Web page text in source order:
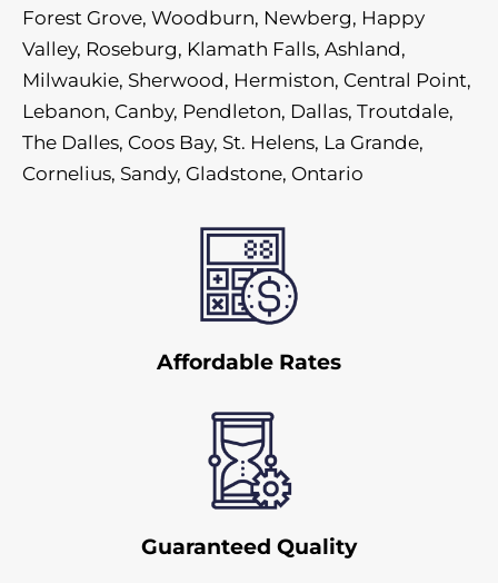
Forest Grove, Woodburn, Newberg, Happy
Valley, Roseburg, Klamath Falls, Ashland,
Milwaukie, Sherwood, Hermiston, Central Point,
Lebanon, Canby, Pendleton, Dallas, Troutdale,
The Dalles, Coos Bay, St. Helens, La Grande,
Cornelius, Sandy, Gladstone, Ontario
Affordable Rates
Guaranteed Quality